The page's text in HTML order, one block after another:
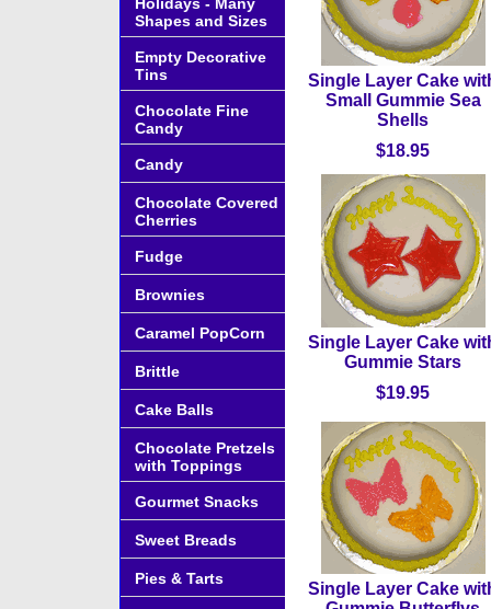
Single Layer Cake
Small Gummie Sea
Shells
$18.95
Single Layer Cake
Gummie Stars
$19.95
Single Layer Cake
Shapes and Sizes
Empty Decorative
Tins
Chocolate Fine
Candy
Candy
Chocolate Covered
Cherries
Fudge
Brownies
Caramel PopCorn
Brittle
Cake Balls
Chocolate Pretzels
with Toppings
Gourmet Snacks
Sweet Breads
Pies & Tarts